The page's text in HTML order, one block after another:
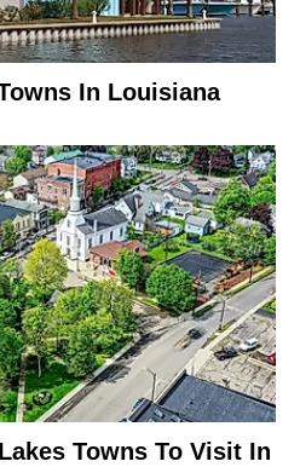
In Louisiana
Towns To Visit In